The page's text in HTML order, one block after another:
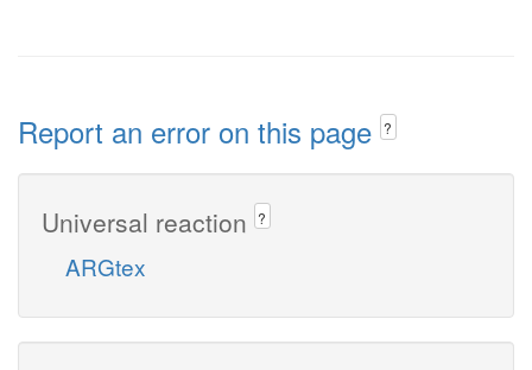
Report an error on this page ?
Universal reaction ?
ARGtex